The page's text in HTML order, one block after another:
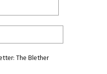
The Blether